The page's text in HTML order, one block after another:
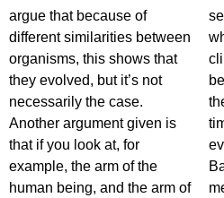
argue that because of
different similarities between
organisms, this shows that
they evolved, but it’s not
necessarily the case.
Another argument given is
that if you look at, for
example, the arm of the
human being, and the arm of